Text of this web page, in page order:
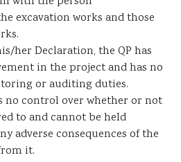
excavation works and those
her Declaration, the QP has
in the project and has no
or auditing duties.
no control over whether or not
to and cannot be held
adverse consequences of the
it.